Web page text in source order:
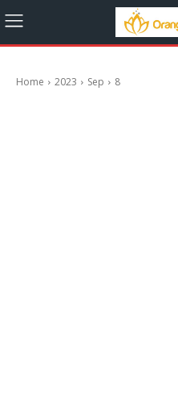
Home 2023 Sep 8